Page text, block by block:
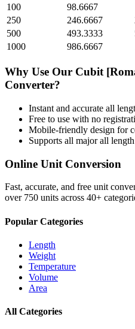
100
98.6667
250
246.6667
500
493.3333
1000
986.6667
Why Use Our Cubit
Converter?
Instant and accurate all
Free to use with no
Mobile-friendly design for
Supports all majorall
Online Unit Conversion
Fast, accurate, and free unit
over 750 units across 40+
Popular Categories
Length
Weight
Temperature
Volume
Area
All Categories